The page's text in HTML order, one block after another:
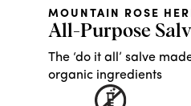
MOUNTAIN ROSE
All-Purpose
The ‘do it all’ salve
organic ingredients